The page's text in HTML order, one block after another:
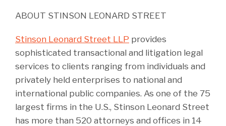
ABOUT STINSON LEONARD STREET
Stinson Leonard Street LLP provides
sophisticated transactional and litigation legal
services to clients ranging from individuals and
privately held enterprises to national and
international public companies. As one of the 75
largest firms in the U.S., Stinson Leonard Street
has more than 520 attorneys and offices in 14